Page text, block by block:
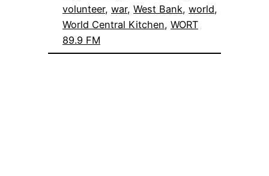
volunteer, war, West Bank, world
World Central Kitchen, WORT
89.9 FM